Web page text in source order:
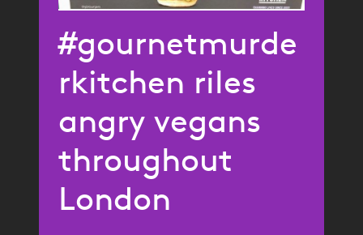
#gournetmurde
rkitchen riles
angry vegans
throughout
London